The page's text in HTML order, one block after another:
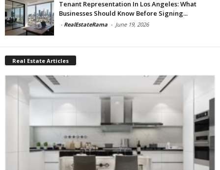
Tenant Representation In Los Angeles: What
Businesses Should Know Before Signing...
- RealEstateRama - June 19, 2026
Real Estate Articles